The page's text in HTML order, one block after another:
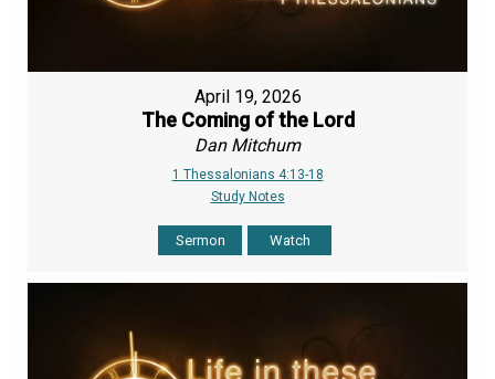
April 19, 2026
The Coming of the Lord
Dan Mitchum
1 Thessalonians 4:13-18
Study Notes
Sermon Watch